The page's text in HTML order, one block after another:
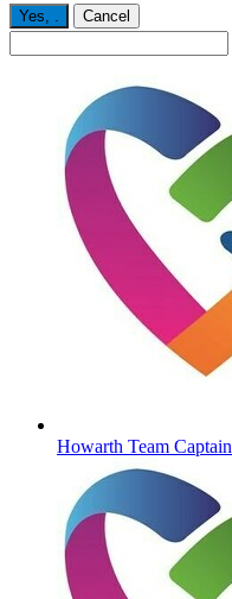
Yes, Cancel
Howarth Team Captain